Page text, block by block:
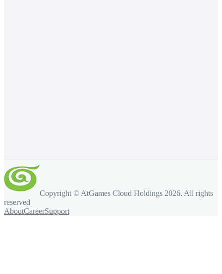
Copyright © AtGames Cloud Holdings 2026. All rights
reserved
AboutCareerSupport